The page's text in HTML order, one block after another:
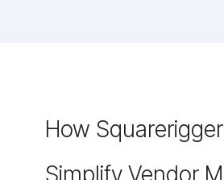
How
Simplify Vendor